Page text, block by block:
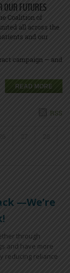
OUR FUTURES
Coalition of
all across the
and our
campaign — and
READ MORE
RSS
26 27 28
—We’re
through
and have more
reducing reliance